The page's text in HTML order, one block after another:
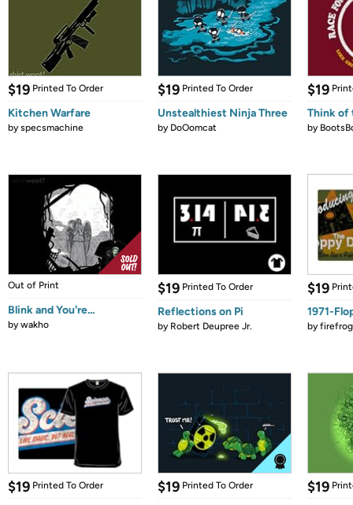
$19 Printed To Order
Kitchen Warfare
byspecsmachine
$19 Printed To Order
Unstealthiest Ninja Three
by DoOomcat
$19
Think of
by
Out of Print
Blink and You're...
bywakho
$19 Printed To Order
Reflections on Pi
by Robert Deupree Jr.
$19
1971-
by
$19 Printed To Order $19 Printed To Order $19